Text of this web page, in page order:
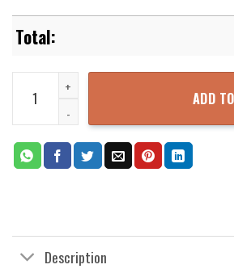
Aldershot Town F.C Aloha Hawaiian
ADD
Description